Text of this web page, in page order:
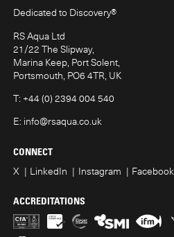
Dedicated to Discovery®
RS Aqua Ltd
21/22 The Slipway,
Marina Keep, Port Solent,
Portsmouth, PO6 4TR, UK
T: +44 (0) 2394 004 540
E: info@rsaqua.co.uk
CONNECT
X LinkedIn Instagram Facebook
ACCREDITATIONS